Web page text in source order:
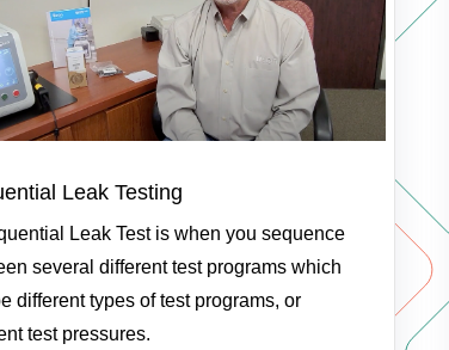
Leak Testing
Leak Test is when you sequence
several different test programs which
different types of test programs, or
test pressures.